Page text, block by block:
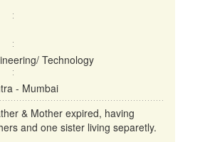
Technology
- Mumbai
& Mother expired, having
and one sister living separetly.